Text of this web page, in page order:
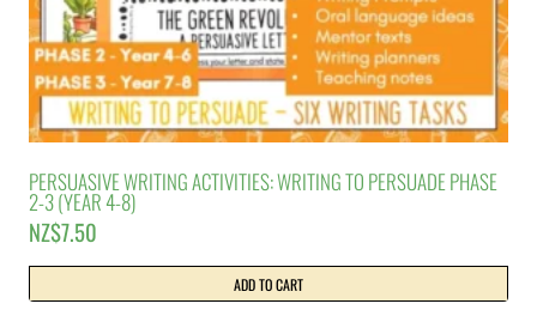
PERSUASIVE WRITING ACTIVITIES: WRITING TO PERSUADE PHASE
2-3 (YEAR 4-8)
NZ$7.50
ADD TO CART